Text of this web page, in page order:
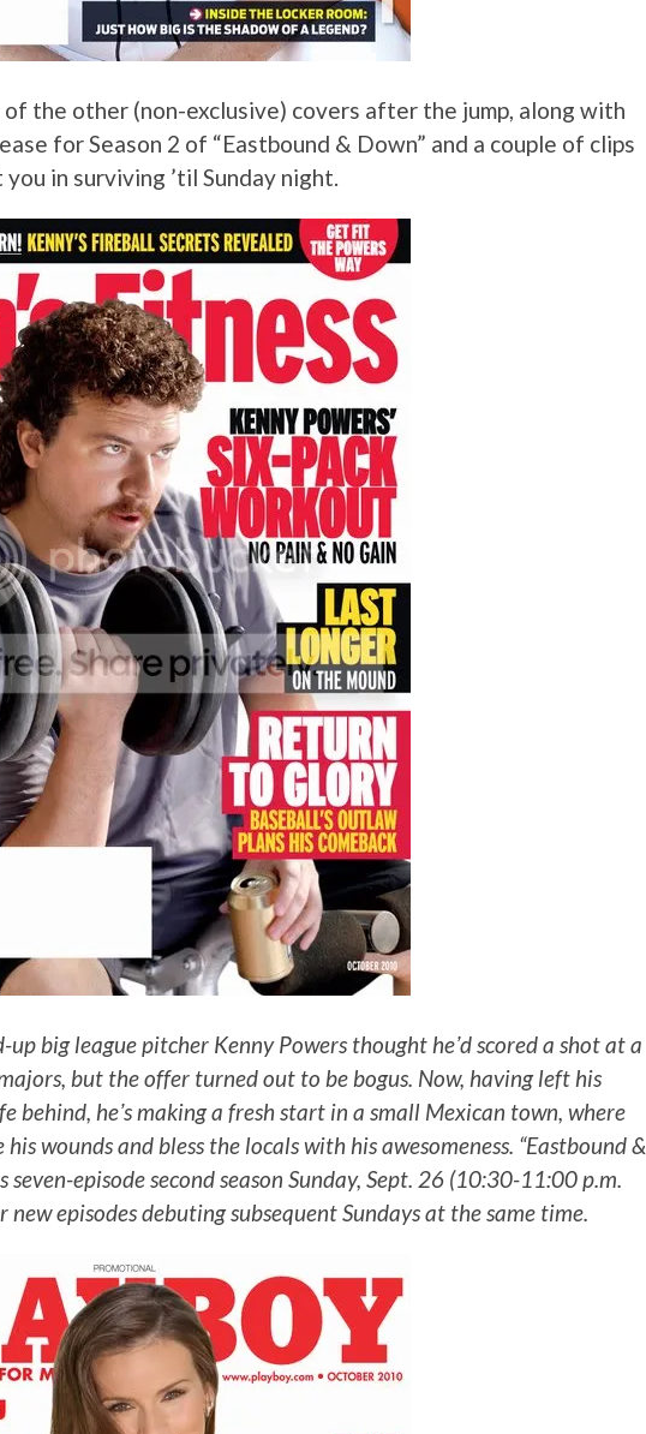
of the other (non-exclusive) covers after the jump, along with
for Season 2 of “Eastbound & Down” and a couple of clips
in surviving ’til Sunday night.
big league pitcher Kenny Powers thought heʼd scored a shot at a
but the offer turned out to be bogus. Now, having left his
behind, heʼs making a fresh start in a small Mexican town, where
wounds and bless the locals with his awesomeness. “Eastbound &
seven-episode second season Sunday, Sept. 26 (10:30-11:00 p.m.
new episodes debuting subsequent Sundays at the same time.